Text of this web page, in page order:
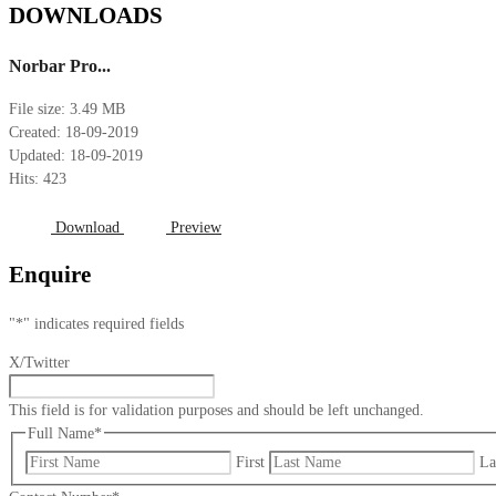
DOWNLOADS
Norbar Pro...
File size: 3.49 MB
Created: 18-09-2019
Updated: 18-09-2019
Hits: 423
Download Preview
Enquire
"*" indicates required fields
X/Twitter
This field is for validation purposes and should be left unchanged.
Full Name*
First